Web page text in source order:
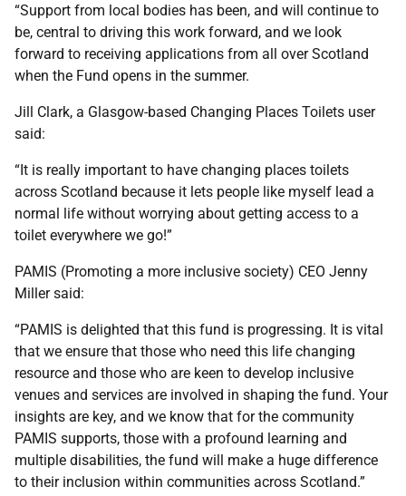
“Support from local bodies has been, and will continue to
be, central to driving this work forward, and we look
forward to receiving applications from all over Scotland
when the Fund opens in the summer.
Jill Clark, a Glasgow-based Changing Places Toilets user
said:
“It is really important to have changing places toilets
across Scotland because it lets people like myself lead a
normal life without worrying about getting access to a
toilet everywhere we go!”
PAMIS (Promoting a more inclusive society) CEO Jenny
Miller said:
“PAMIS is delighted that this fund is progressing. It is vital
that we ensure that those who need this life changing
resource and those who are keen to develop inclusive
venues and services are involved in shaping the fund. Your
insights are key, and we know that for the community
PAMIS supports, those with a profound learning and
multiple disabilities, the fund will make a huge difference
to their inclusion within communities across Scotland.”